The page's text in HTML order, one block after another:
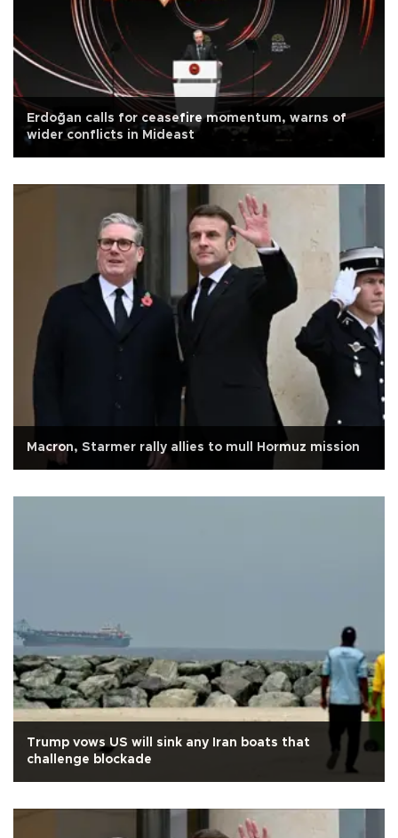
Erdoğan calls for ceasefire momentum, warns of
wider conflicts in Mideast
Macron, Starmer rally allies to mull Hormuz mission
Trump vows US will sink any Iran boats that
challenge blockade